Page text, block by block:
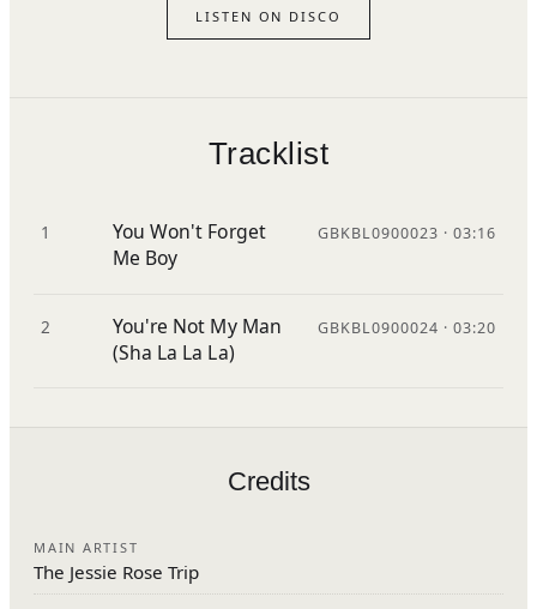
LISTEN ON DISCO
Tracklist
1
You Won't Forget
Me Boy
GBKBL0900023 · 03:16
2
You're Not My Man
(Sha La La La)
GBKBL0900024 · 03:20
Credits
MAIN ARTIST
The Jessie Rose Trip